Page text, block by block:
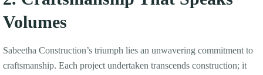
Volumes
Sabeetha Construction’s triumph lies an unwavering commitment to
craftsmanship. Each project undertaken transcends construction; it